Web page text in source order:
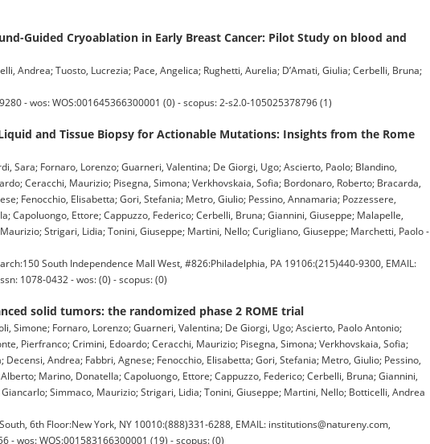
Guided Cryoablation in Early Breast Cancer: Pilot Study on blood and
Andrea; Tuosto, Lucrezia; Pace, Angelica; Rughetti, Aurelia; D’Amati, Giulia; Cerbelli, Bruna;
- wos: WOS:001645366300001 (0) - scopus: 2-s2.0-105025378796 (1)
and Tissue Biopsy for Actionable Mutations: Insights from the Rome
Sara; Fornaro, Lorenzo; Guarneri, Valentina; De Giorgi, Ugo; Ascierto, Paolo; Blandino,
Ceracchi, Maurizio; Pisegna, Simona; Verkhovskaia, Sofia; Bordonaro, Roberto; Bracarda,
Fenocchio, Elisabetta; Gori, Stefania; Metro, Giulio; Pessino, Annamaria; Pozzessere,
Capoluongo, Ettore; Cappuzzo, Federico; Cerbelli, Bruna; Giannini, Giuseppe; Malapelle,
Strigari, Lidia; Tonini, Giuseppe; Martini, Nello; Curigliano, Giuseppe; Marchetti, Paolo -
South Independence Mall West, #826:Philadelphia, PA 19106:(215)440-9300, EMAIL:
1078-0432 - wos: (0) - scopus: (0)
solid tumors: the randomized phase 2 ROME trial
Simone; Fornaro, Lorenzo; Guarneri, Valentina; De Giorgi, Ugo; Ascierto, Paolo Antonio;
Pierfranco; Crimini, Edoardo; Ceracchi, Maurizio; Pisegna, Simona; Verkhovskaia, Sofia;
Andrea; Fabbri, Agnese; Fenocchio, Elisabetta; Gori, Stefania; Metro, Giulio; Pessino,
Marino, Donatella; Capoluongo, Ettore; Cappuzzo, Federico; Cerbelli, Bruna; Giannini,
Simmaco, Maurizio; Strigari, Lidia; Tonini, Giuseppe; Martini, Nello; Botticelli, Andrea
6th Floor:New York, NY 10010:(888)331-6288, EMAIL: institutions@natureny.com,
- wos: WOS:001583166300001 (19) - scopus: (0)